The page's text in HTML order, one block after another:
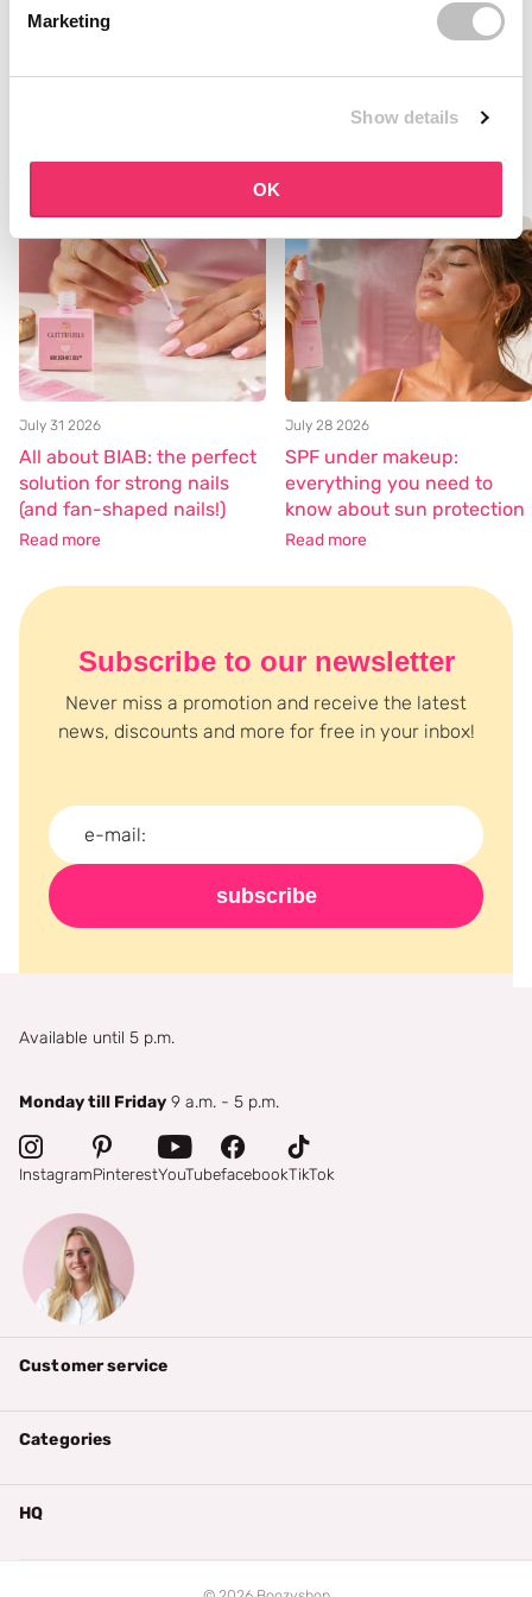
Marketing
Show details
OK
which product suits you? Please contact us in our live chat and
skincare routine.
Blog posts
July 31 2026
All about BIAB: the perfect
solution for strong nails
(and fan-shaped nails!)
Read more
July 28 2026
SPF under makeup:
everything you need to
know about sun protection
Read more
Subscribe to our newsletter
Never miss a promotion and receive the latest
news, discounts and more for free in your inbox!
subscribe
Available until 5 p.m.
Monday till Friday 9 a.m. - 5 p.m.
InstagramPinterestYouTubefacebookTikTok
Customer service
Categories
HQ